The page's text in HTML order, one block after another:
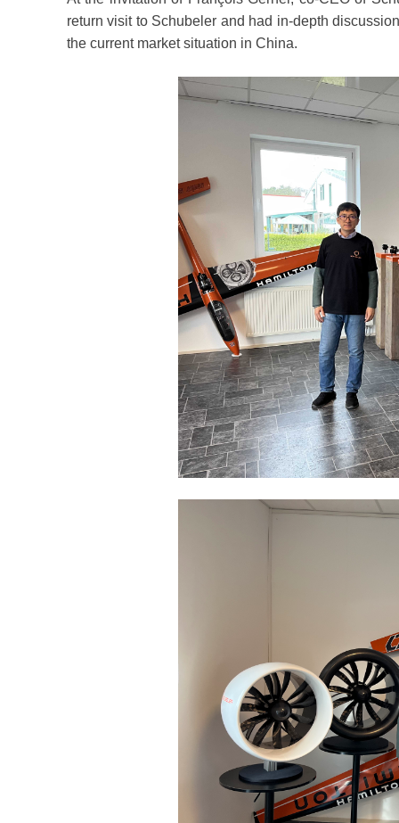
return visit to Schubeler and had in-depth
the current market situation in China.